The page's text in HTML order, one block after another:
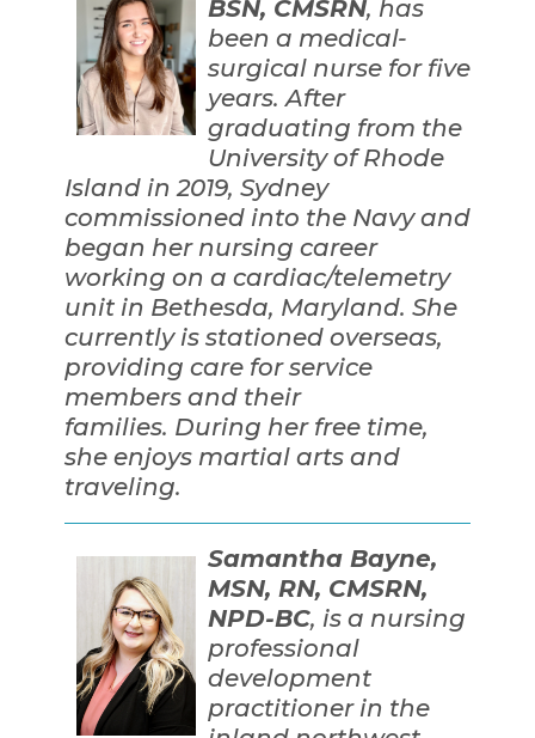
BSN, CMSRN, has
been a medical-
surgical nurse for five
years. After
graduating from the
University of Rhode
Island in 2019, Sydney
commissioned into the Navy and
began her nursing career
working on a cardiac/telemetry
unit in Bethesda, Maryland. She
currently is stationed overseas,
providing care for service
members and their
families. During her free time,
she enjoys martial arts and
traveling.
Samantha Bayne,
MSN, RN, CMSRN,
NPD-BC, is a nursing
professional
development
practitioner in the